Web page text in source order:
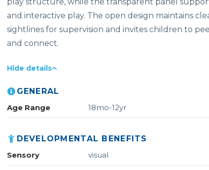
and interactive play. The open design maintains
sightlines for supervision and invites children to
and connect.
Hide details
GENERAL
Age Range
18mo-12yr
DEVELOPMENTAL BENEFITS
Sensory
visual